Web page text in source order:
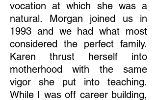
vocation at which she was a
natural. Morgan joined us in
1993 and we had what most
considered the perfect family.
Karen thrust herself into
motherhood with the same
vigor she put into teaching.
While I was off career building,